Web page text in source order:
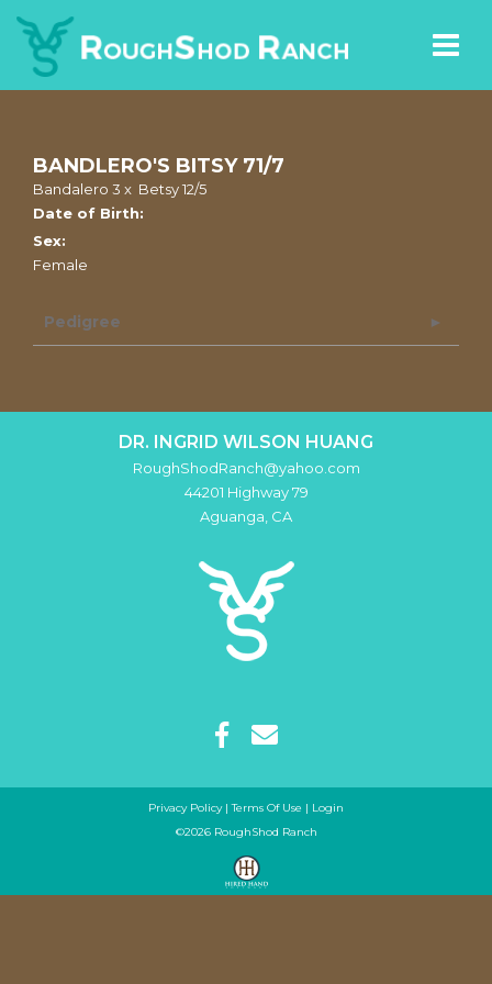
BANDLERO'S BITSY 71/7
Bandalero 3 x Betsy 12/5
Date of Birth:
Sex:
Female
Pedigree
DR. INGRID WILSON HUANG
RoughShodRanch@yahoo.com
44201 Highway 79
Aguanga CA
Privacy Policy Terms Of Use
Login
©2026 RoughShod Ranch